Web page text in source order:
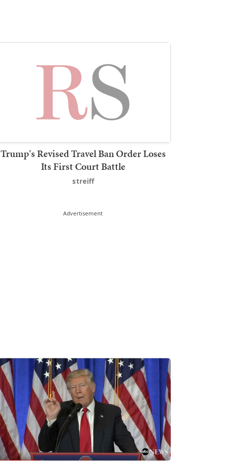
Trump's Revised Travel Ban Order Loses
Its First Court Battle
streiff
Advertisement